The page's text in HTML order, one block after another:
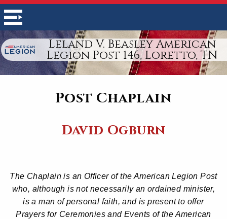
Leland V. Beasley American
Legion Post 146, Loretto, TN
Post Chaplain
David Ogburn
The Chaplain is an Officer of the American Legion Post
who, although is not necessarily an ordained minister,
is a man of personal faith, and is present to offer
Prayers for Ceremonies and Events of the American